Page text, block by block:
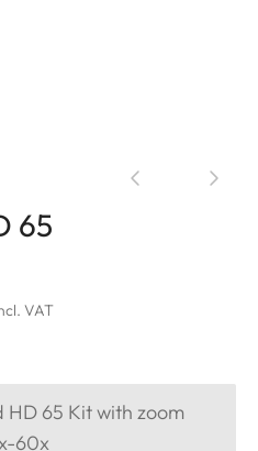
65
VAT
HD 65 Kit with zoom
60x